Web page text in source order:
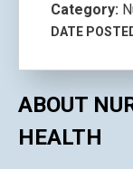
Category:
DATE
ABOUT
HEALTH